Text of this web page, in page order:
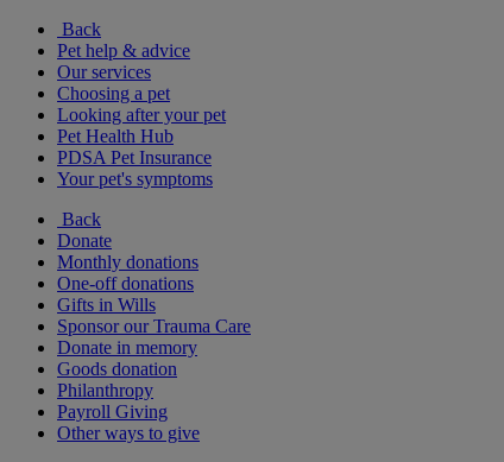
Back
Pet help & advice
Our services
Choosing a pet
Looking after your pet
Pet Health Hub
PDSA Pet Insurance
Your pet's symptoms
Back
Donate
Monthly donations
One-off donations
Gifts in Wills
Sponsor our Trauma Care
Donate in memory
Goods donation
Philanthropy
Payroll Giving
Other ways to give